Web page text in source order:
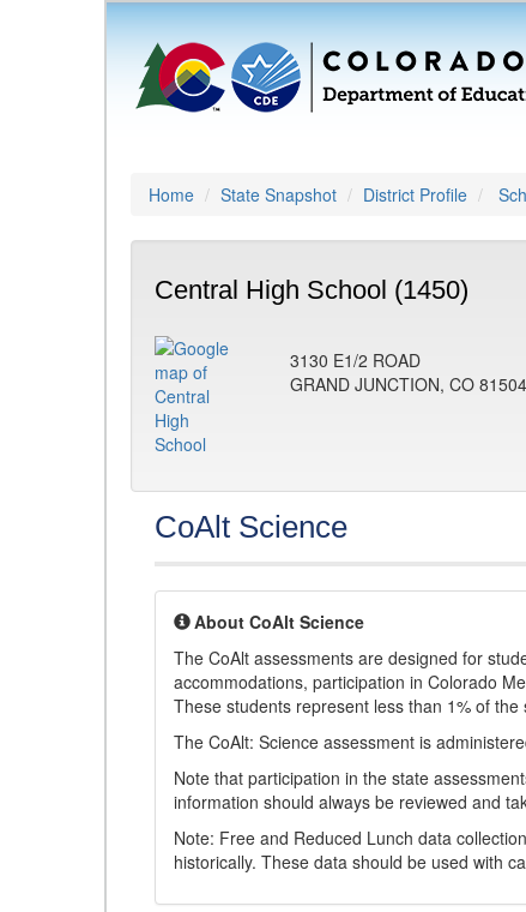
Home State Snapshot District Profile
Central High School (1450)
3130 E1/2 ROAD
GRAND JUNCTION, CO 81504
CoAlt Science
About CoAlt Science
The CoAlt assessments are designed for
accommodations, participation in Colorado
These students represent less than 1% of the
The CoAlt: Science assessment is
Note that participation in the state
information should always be reviewed and
Note: Free and Reduced Lunch data
historically. These data should be used with